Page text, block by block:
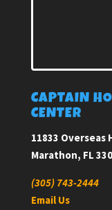
CAPTAIN
CENTER
11833 Overseas
Marathon, FL
(305) 743-2444
Email Us